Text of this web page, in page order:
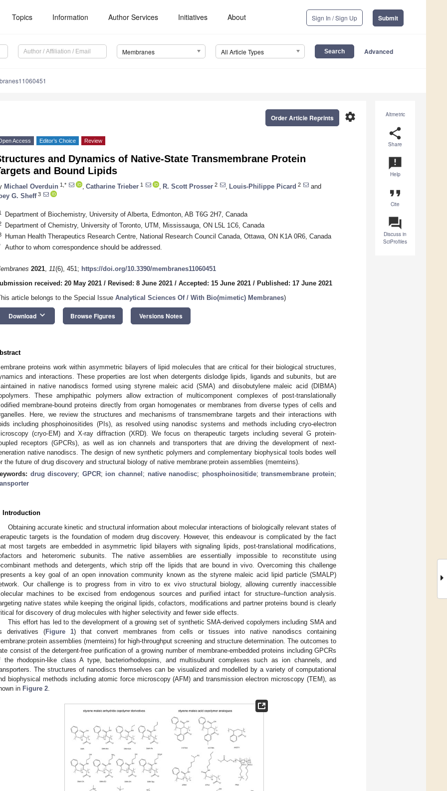
Topics Information Author Services Initiatives About Sign In / Sign Up Submit
Membranes All Article Types Advanced
Altmetric
share
Share
announcement
Help
format_quote
Cite
question_answer
Discuss in
SciProfiles
settings
Order Article Reprints
Access Editor’s Choice Review
and Dynamics of Native-State Transmembrane Protein
and Bound Lipids
Michael Overduin 1,* Catharine Trieber 1 R. Scott Prosser 2 Louis-Philippe Picard 2
and
G. Sheff3
Department of Biochemistry, University of Alberta, Edmonton, AB T6G 2H7, Canada
Department of Chemistry, University of Toronto, UTM, Mississauga, ON L5L 1C6, Canada
Human Health Therapeutics Research Centre, National Research Council Canada, Ottawa, ON K1A 0R6, Canada
Author to whom correspondence should be addressed.
2021, 11(6), 451; https://doi.org/10.3390/membranes11060451
received: 20 May 2021 / Revised: 8 June 2021 / Accepted: 15 June 2021 / Published: 17 June 2021
article belongs to the Special Issue Analytical Sciences Of / With Bio(mimetic) Membranes)
Download keyboard_arrow_down Browse Figures Versions Notes
proteins work within asymmetric bilayers of lipid molecules that are critical for their biological structures,
and interactions. These properties are lost when detergents dislodge lipids, ligands and subunits, but are
in native nanodiscs formed using styrene maleic acid (SMA) and diisobutylene maleic acid (DIBMA)
These amphipathic polymers allow extraction of multicomponent complexes of post-translationally
membrane-bound proteins directly from organ homogenates or membranes from diverse types of cells and
Here, we review the structures and mechanisms of transmembrane targets and their interactions with
including phosphoinositides (PIs), as resolved using nanodisc systems and methods including cryo-electron
(cryo-EM) and X-ray diffraction (XRD). We focus on therapeutic targets including several G protein-
receptors (GPCRs), as well as ion channels and transporters that are driving the development of next-
native nanodiscs. The design of new synthetic polymers and complementary biophysical tools bodes well
the future of drug discovery and structural biology of native membrane:protein assemblies (memteins).
drug discovery; GPCR; ion channel ; native nanodisc; phosphoinositide;transmembrane protein;
Introduction
Obtaining accurate kinetic and structural information about molecular interactions of biologically relevant states of
targets is the foundation of modern drug discovery. However, this endeavour is complicated by the fact
most targets are embedded in asymmetric lipid bilayers with signaling lipids, post-translational modifications,
and heteromeric subunits. The native assemblies are essentially impossible to reconstitute using
methods and detergents, which strip off the lipids that are bound in vivo. Overcoming this challenge
a key goal of an open innovation community known as the styrene maleic acid lipid particle (SMALP)
Our challenge is to progress from in vitro to ex vivo structural biology, allowing currently inaccessible
machines to be excised from endogenous sources and purified intact for structure–function analysis.
native states while keeping the original lipids, cofactors, modifications and partner proteins bound is clearly
for discovery of drug molecules with higher selectivity and fewer side effects.
This effort has led to the development of a growing set of synthetic SMA-derived copolymers including SMA and
derivatives (Figure 1) that convert membranes from cells or tissues into native nanodiscs containing
assemblies (memteins) for high-throughput screening and structure determination. The outcomes to
consist of the detergent-free purification of a growing number of membrane-embedded proteins including GPCRs
the rhodopsin-like class A type, bacteriorhodopsins, and multisubunit complexes such as ion channels, and
The structures of nanodiscs themselves can be visualized and modelled by a variety of computational
biophysical methods including atomic force microscopy (AFM) and transmission electron microscopy (TEM), as
in Figure 2